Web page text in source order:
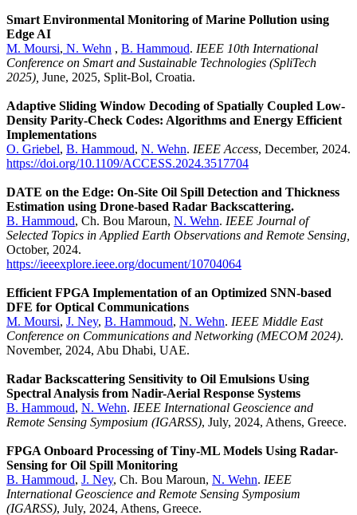
Smart Environmental Monitoring of Marine Pollution using
Edge AI
M. Moursi, N. Wehn , B. Hammoud. IEEE 10th International
Conference on Smart and Sustainable Technologies (SpliTech
2025), June, 2025, Split-Bol, Croatia.
Adaptive Sliding Window Decoding of Spatially Coupled Low-
Density Parity-Check Codes: Algorithms and Energy Efficient
Implementations
O. Griebel, B. Hammoud, N. Wehn. IEEE Access, December, 2024.
https://doi.org/10.1109/ACCESS.2024.3517704
DATE on the Edge: On-Site Oil Spill Detection and Thickness
Estimation using Drone-based Radar Backscattering.
B. Hammoud, Ch. Bou Maroun, N. Wehn. IEEE Journal of
Selected Topics in Applied Earth Observations and Remote Sensing,
October, 2024.
https://ieeexplore.ieee.org/document/10704064
Efficient FPGA Implementation of an Optimized SNN-based
DFE for Optical Communications
M. Moursi, J. Ney, B. Hammoud, N. Wehn. IEEE Middle East
Conference on Communications and Networking (MECOM 2024).
November, 2024, Abu Dhabi, UAE.
Radar Backscattering Sensitivity to Oil Emulsions Using
Spectral Analysis from Nadir-Aerial Response Systems
B. Hammoud, N. Wehn. IEEE International Geoscience and
Remote Sensing Symposium (IGARSS), July, 2024, Athens, Greece.
FPGA Onboard Processing of Tiny-ML Models Using Radar-
Sensing for Oil Spill Monitoring
B. Hammoud, J. Ney, Ch. Bou Maroun, N. Wehn. IEEE
International Geoscience and Remote Sensing Symposium
(IGARSS), July, 2024, Athens, Greece.